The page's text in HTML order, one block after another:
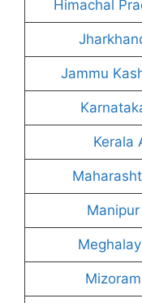
Himachal
Jammu
Kerala